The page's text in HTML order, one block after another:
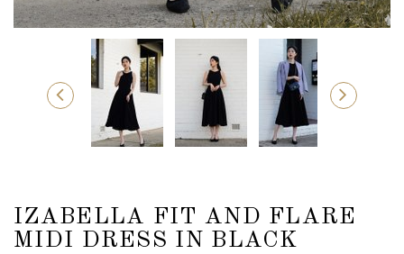
IZABELLA FIT AND FLARE
MIDI DRESS IN BLACK